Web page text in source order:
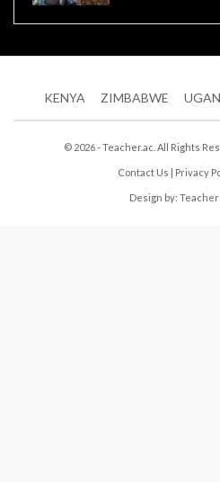
KENYA ZIMBABWE
© 2026 - Teacher.ac. All Rights
Contact Us | Privacy
Design by: Teacher